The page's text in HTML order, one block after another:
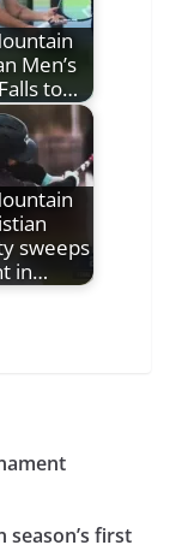
Men’s
to…
sweeps
in…
season’s first